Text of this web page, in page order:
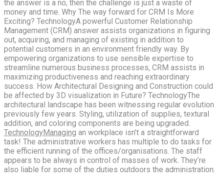
the answer is a no, then the challenge is just a waste of
money and time. Why The way forward for CRM Is More
Exciting? TechnologyA powerful Customer Relationship
Management (CRM) answer assists organizations in figuring
out, acquiring, and managing of existing in addition to
potential customers in an environment friendly way. By
empowering organizations to use sensible expertise to
streamline numerous business processes, CRM assists in
maximizing productiveness and reaching extraordinary
success. How Architectural Designing and Construction could
be affected by 3D visualization in Future? TechnologyThe
architectural landscape has been witnessing regular evolution
previously few years. Styling, utilization of supplies, textural
addition, and coloring components are being upgraded.
TechnologyManaging an workplace isn’t a straightforward
task! The administrative workers has multiple to do tasks for
the efficient running of the offices/organisations. The staff
appears to be always in control of masses of work. They’re
also liable for some of the duties outdoors the administration.